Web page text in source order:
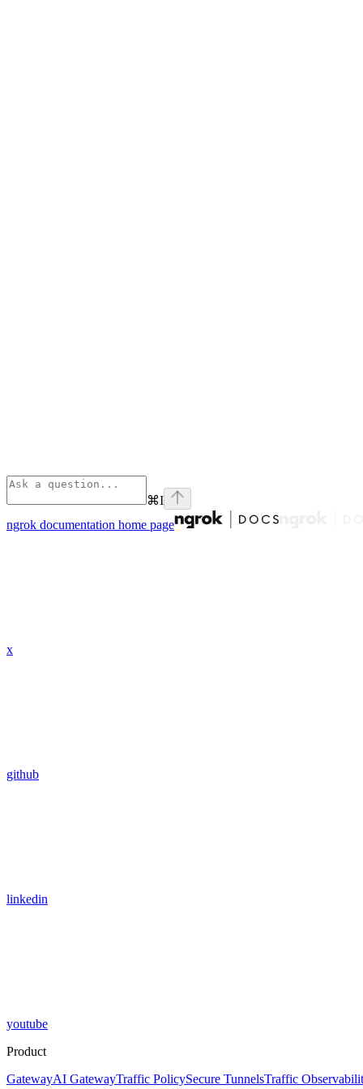
⌘I
ngrok documentation home page
x
github
linkedin
youtube
Product
GatewayAI GatewayTraffic PolicySecure TunnelsTraffic